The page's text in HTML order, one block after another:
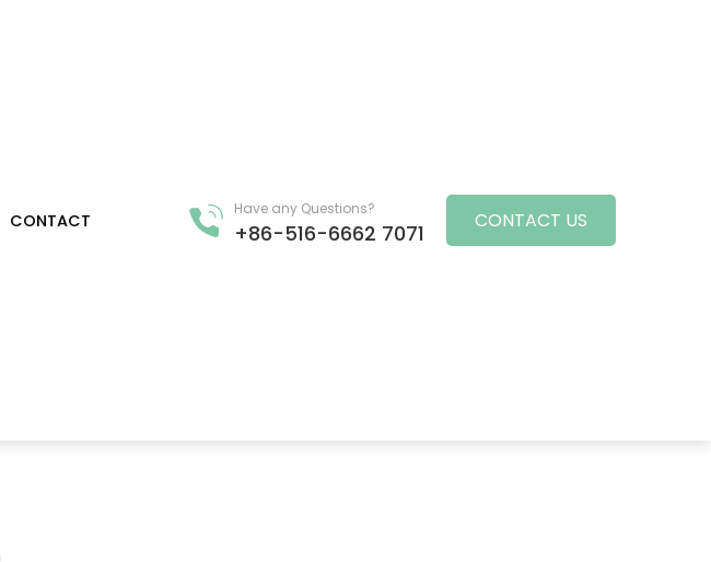
CONTACT
Have any Questions?
+86-516-6662 7071 CONTACT US